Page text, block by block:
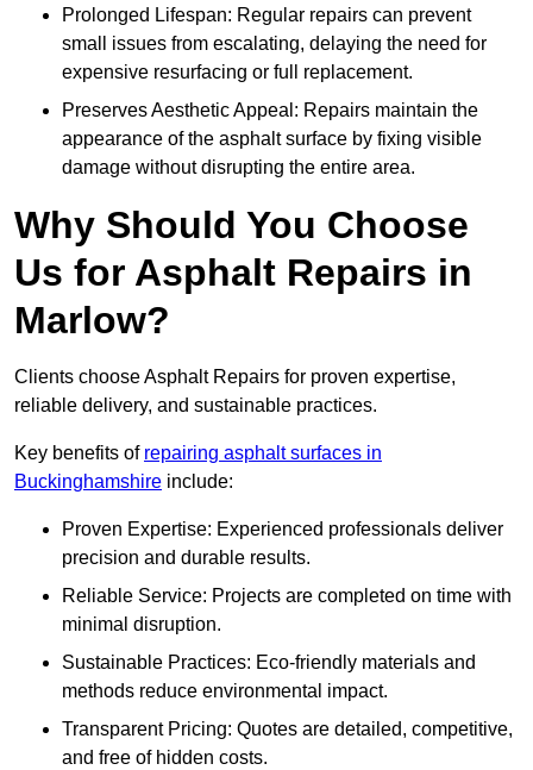
Prolonged Lifespan: Regular repairs can prevent
small issues from escalating, delaying the need for
expensive resurfacing or full replacement.
Preserves Aesthetic Appeal: Repairs maintain the
appearance of the asphalt surface by fixing visible
damage without disrupting the entire area.
Why Should You Choose
Us for Asphalt Repairs in
Marlow?
Clients choose Asphalt Repairs for proven expertise,
reliable delivery, and sustainable practices.
Key benefits of repairing asphalt surfaces in
Buckinghamshire include:
Proven Expertise: Experienced professionals deliver
precision and durable results.
Reliable Service: Projects are completed on time with
minimal disruption.
Sustainable Practices: Eco-friendly materials and
methods reduce environmental impact.
Transparent Pricing: Quotes are detailed, competitive,
and free of hidden costs.